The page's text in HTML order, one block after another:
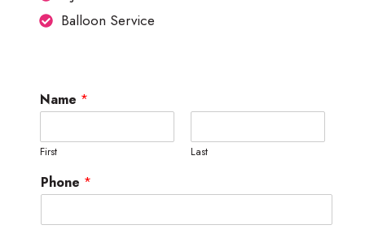
Balloon Service
Name *
First Last
Phone *